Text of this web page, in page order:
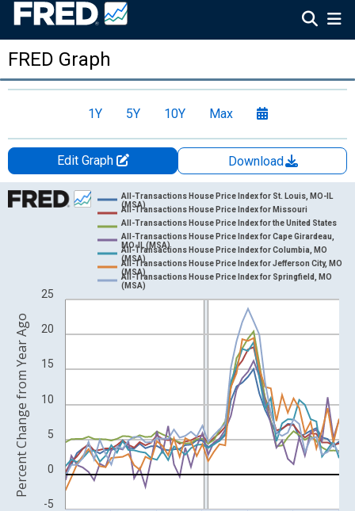
FRED Graph
1Y 5Y 10Y Max
Edit Graph
Download
Chart
Line chart with 7 lines.
View as data table, Chart
The chart has 1 X axis displaying xAxis. Data ranges from
The chart has 2 Y axes displaying Percent Change from Year
-5
0
5
10
15
20
25
All-Transactions House Price Index for St. Louis, MO-IL
(MSA)
All-Transactions House Price Index for Missouri
All-Transactions House Price Index for the United States
All-Transactions House Price Index for Cape Girardeau,
MO-IL (MSA)
All-Transactions House Price Index for Columbia, MO
(MSA)
All-Transactions House Price Index for Jefferson City, MO
(MSA)
All-Transactions House Price Index for Springfield, MO
(MSA)
Percent Change from Year Ago